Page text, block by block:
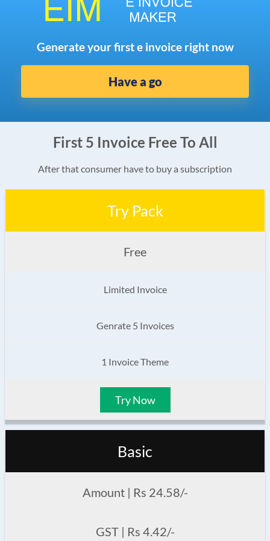
Generate your first e invoice right now
Have a go
First 5 Invoice Free To All
After that consumer have to buy a subscription
Try Pack
Free
Limited Invoice
Genrate 5 Invoices
1 Invoice Theme
Try Now
Basic
Amount | Rs 24.58/-
GST | Rs 4.42/-